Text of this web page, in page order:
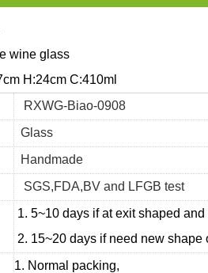
wine glass
H:24cm C:410ml
RXWG-Biao-0908
Glass
Handmade
SGS,FDA,BV and LFGB test
1. 5~10 days if at exit shaped
2. 15~20 days if need new shape
1. Normal packing,